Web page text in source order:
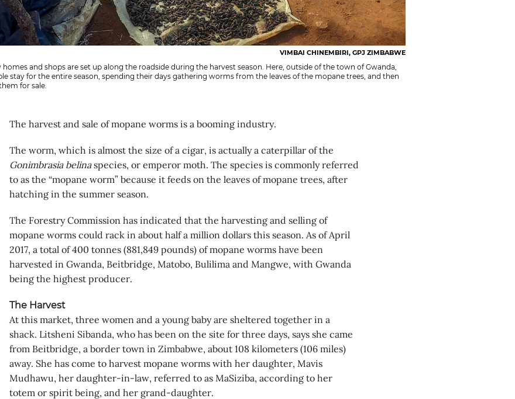
VIMBAI CHINEMBIRI, GPJ ZIMBABWE
homes and shops are set up along the roadside during the harvest season. Here, outside of the town of Gwanda,
stay for the entire season, spending their days gathering worms from the leaves of the mopane trees, and then
for sale.
The harvest and sale of mopane worms is a booming industry.
The worm, which is almost the size of a cigar, is actually a caterpillar of the
Gonimbrasia belinaspecies, or emperor moth. The species is commonly referred
to as the “mopane worm” because it feeds on the leaves of mopane trees, after
hatching in the summer season.
The Forestry Commission has indicated that the harvesting and selling of
mopane worms could rack in about half a million dollars this season. As of April
2017, a total of 400 tonnes (881,849 pounds) of mopane worms have been
harvested in Gwanda, Beitbridge, Matobo, Bulilima and Mangwe, with Gwanda
being the highest producer.
The Harvest
At this market, three women and a young baby are sheltered together in a
shack. Litsheni Sibanda, who has been on the site for three days, says she came
from Beitbridge, a border town in Zimbabwe, about 108 kilometers (106 miles)
away. She has come to harvest mopane worms with her daughter, Mavis
Mudhawu, her daughter-in-law, referred to as MaSiziba, according to her
totem or spirit being, and her grand-daughter.